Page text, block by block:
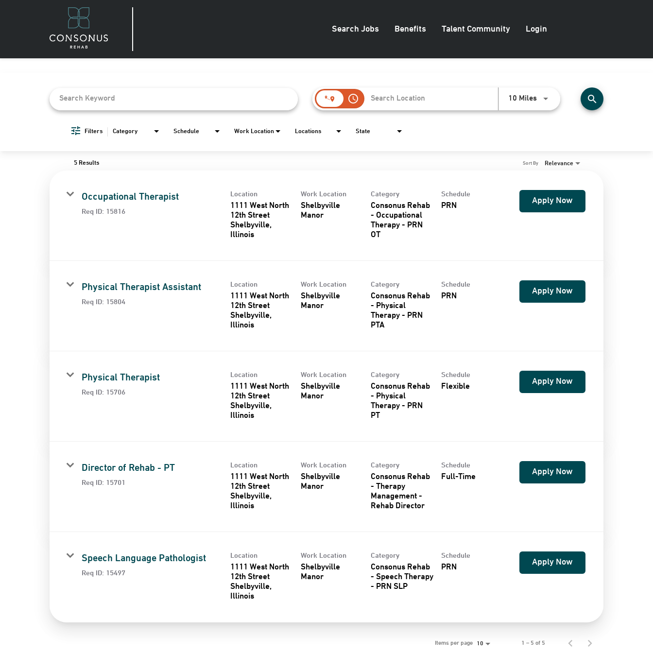
Search Jobs Benefits Talent Community Login
access_time 10 MilesUse LEFT and RIGHT arrow keys
search
Filters Category Schedule Work Location Locations State
5 Results Relevance
Sort By
Occupational Therapist
Req ID: 15816
Location
1111 West North
12th Street
Shelbyville,
Illinois
Work Location
Shelbyville
Manor
Category
Consonus Rehab
- Occupational
Therapy - PRN
OT
Schedule
PRN Apply Now
Physical Therapist Assistant
Req ID: 15804
Location
1111 West North
12th Street
Shelbyville,
Illinois
Work Location
Shelbyville
Manor
Category
Consonus Rehab
- Physical
Therapy - PRN
PTA
Schedule
PRN Apply Now
Physical Therapist
Req ID: 15706
Location
1111 West North
12th Street
Shelbyville,
Illinois
Work Location
Shelbyville
Manor
Category
Consonus Rehab
- Physical
Therapy - PRN
PT
Schedule
Flexible Apply Now
Director of Rehab - PT
Req ID: 15701
Location
1111 West North
12th Street
Shelbyville,
Illinois
Work Location
Shelbyville
Manor
Category
Consonus Rehab
- Therapy
Management -
Rehab Director
Schedule
Full-Time Apply Now
Speech Language Pathologist
Req ID: 15497
Location
1111 West North
12th Street
Shelbyville,
Illinois
Work Location
Shelbyville
Manor
Category
Consonus Rehab
- Speech Therapy
- PRN SLP
Schedule
PRN Apply Now
Items per page 10 1 – 5 of 5